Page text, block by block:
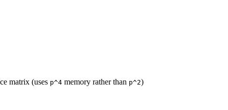
matrix (uses p^4 memory rather than p^2)